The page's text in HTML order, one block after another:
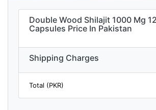
Double Wood Shilajit 1000 Mg
Capsules Price In Pakistan
Shipping Charges
Total (PKR)